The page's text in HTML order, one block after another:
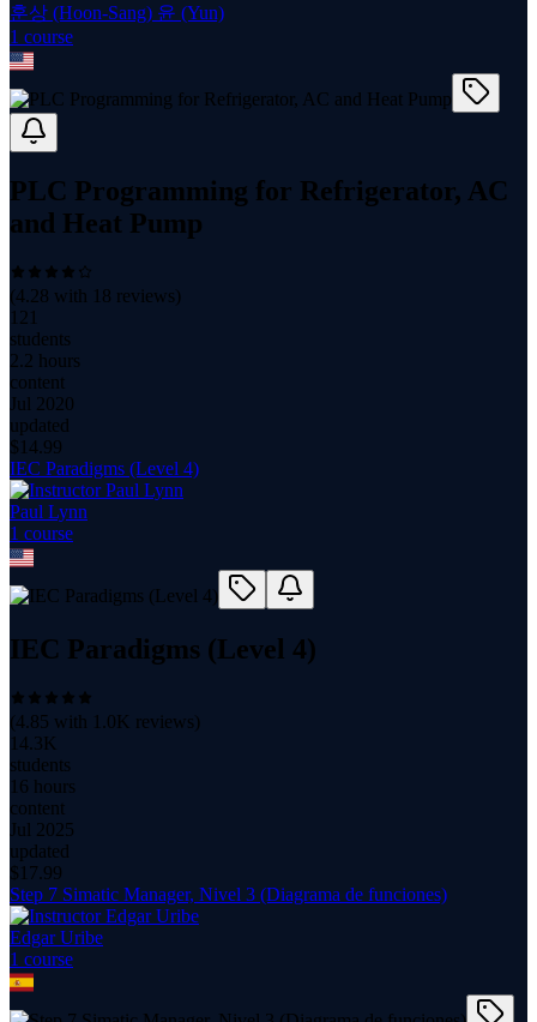
훈상 (Hoon-Sang) 윤 (Yun)
1 course
PLC Programming for Refrigerator, AC
and Heat Pump
(4.28 with 18 reviews)
121
students
2.2 hours
content
Jul 2020
updated
$ 14.99
IEC Paradigms (Level 4)
Paul Lynn
1 course
IEC Paradigms (Level 4)
(4.85 with 1.0K reviews)
14.3K
students
16 hours
content
Jul 2025
updated
$ 17.99
Step 7 Simatic Manager, Nivel 3 (Diagrama de funciones)
Edgar Uribe
1 course